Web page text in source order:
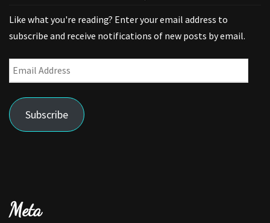
Like what you're reading? Enter your email address to
subscribe and receive notifications of new posts by email.
Email
Address
Subscribe
Meta